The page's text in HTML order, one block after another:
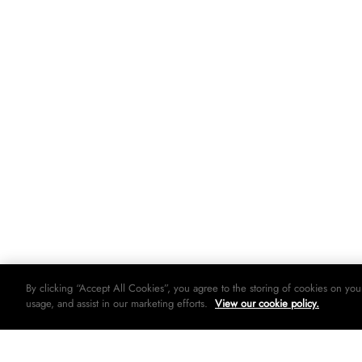
By clicking “Accept All Cookies”, you agree to the storing of cookies on
usage, and assist in our marketing efforts. View our cookie policy.